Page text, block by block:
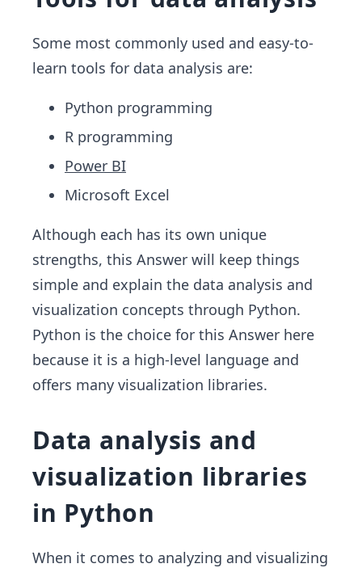
Some most commonly used and easy-to-
learn tools for data analysis are:
Python programming
R programming
Power BI
Microsoft Excel
Although each has its own unique
strengths, this Answer will keep things
simple and explain the data analysis and
visualization concepts through Python.
Python is the choice for this Answer here
because it is a high-level language and
offers many visualization libraries.
Data analysis and
visualization libraries
in Python
When it comes to analyzing and visualizing